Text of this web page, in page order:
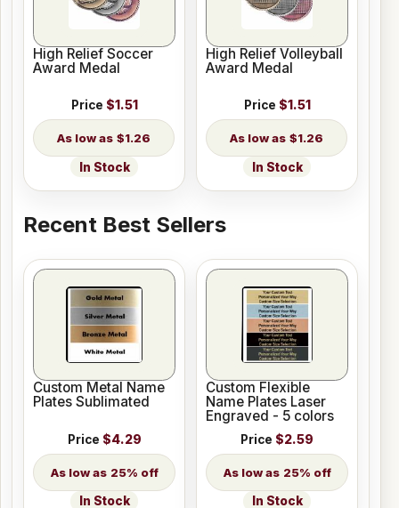
High Relief Soccer
Award Medal
Price $1.51
$1.26
In Stock
High Relief Volleyball
Award Medal
Price $1.51
$1.26
In Stock
Recent Best Sellers
Custom Metal Name
Plates Sublimated
Price $4.29
25% off
In Stock
Custom Flexible
Name Plates Laser
Engraved - 5 colors
Price $2.59
25% off
In Stock